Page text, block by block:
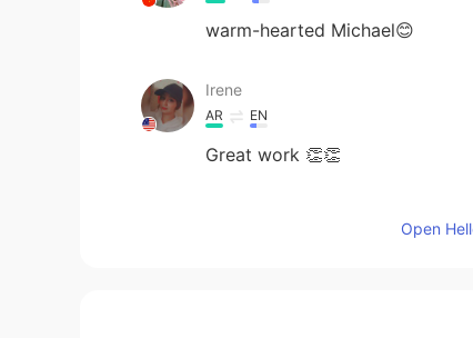
warm-hearted Michael😊
Irene
AR EN
Great work 👏👏
Open